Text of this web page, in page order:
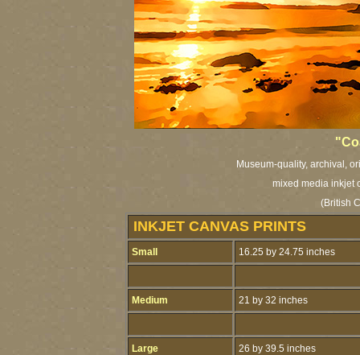
Museum-quality, archival,
mixed media inkjet
(British
INKJET CANVAS PRINTS
Small 16.25 by 24.75 inches
Medium 21 by 32 inches
Large 26 by 39.5 inches